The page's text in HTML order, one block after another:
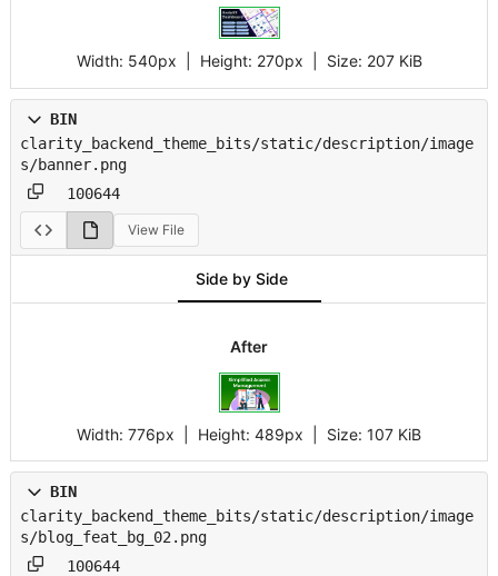
Width: 540px | Height: 270px Size: 207 KiB
BIN
clarity_backend_theme_bits/static/description/image
s/banner.png
100644
View File
Side by Side
After
Width: 776px | Height: 489px Size: 107 KiB
BIN
clarity_backend_theme_bits/static/description/image
s/blog_feat_bg_02.png
100644